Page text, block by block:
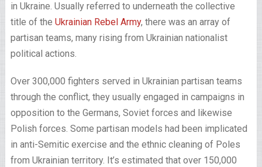
in Ukraine. Usually referred to underneath the collective
title of the Ukrainian Rebel Army, there was an array of
partisan teams, many rising from Ukrainian nationalist
political actions.
Over 300,000 fighters served in Ukrainian partisan teams
through the conflict, they usually engaged in campaigns in
opposition to the Germans, Soviet forces and likewise
Polish forces. Some partisan models had been implicated
in anti-Semitic exercise and the ethnic cleaning of Poles
from Ukrainian territory. It’s estimated that over 150,000